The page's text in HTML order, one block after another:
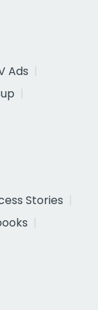
Ads
Stories